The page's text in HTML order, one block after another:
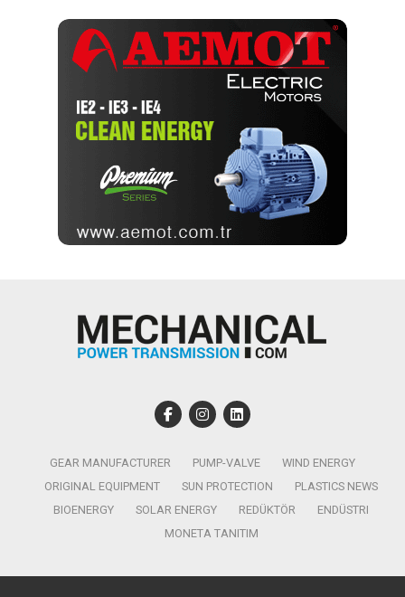
GEAR MANUFACTURER PUMP-VALVE
WIND ENERGY
ORIGINAL EQUIPMENT
SUN PROTECTION
PLASTICS NEWS
BIOENERGY
SOLAR ENERGY REDÜKTÖR
ENDÜSTRI
MONETA TANITIM